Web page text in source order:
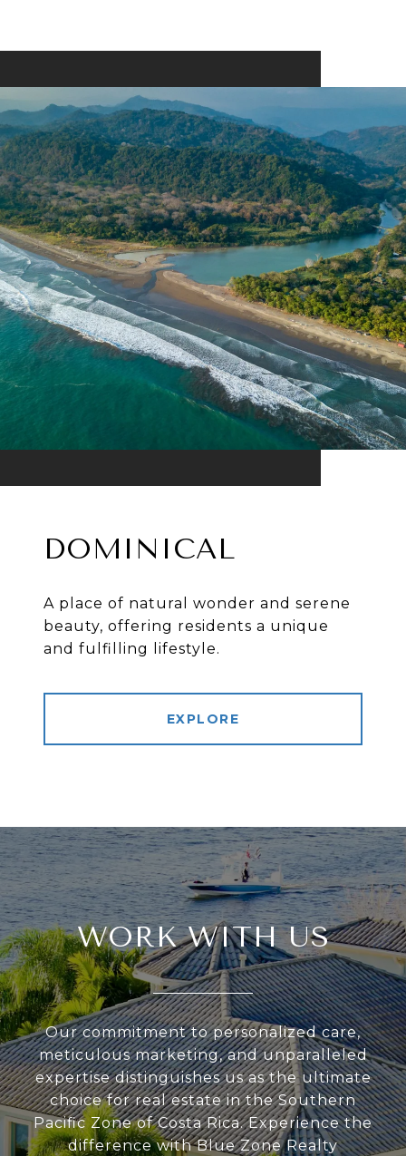
DOMINICAL
A place of natural wonder and serene
beauty, offering residents a unique
and fulfilling lifestyle.
EXPLORE
WORK WITH US
Our commitment to personalized care,
meticulous marketing, and unparalleled
expertise distinguishes us as the ultimate
choice for real estate in the Southern
Pacific Zone of Costa Rica. Experience the
difference with Blue Zone Realty